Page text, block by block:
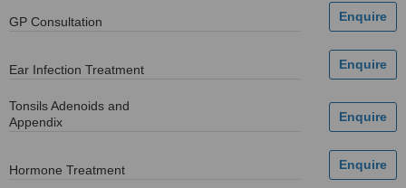
GP Consultation
Ear Infection Treatment
Tonsils Adenoids and
Appendix
Hormone Treatment